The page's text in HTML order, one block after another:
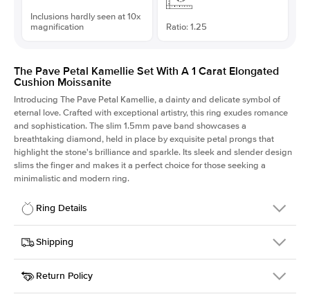
Inclusions hardly seen at 10x
magnification
Ratio: 1.25
The Pave Petal Kamellie Set With A 1 Carat Elongated
Cushion Moissanite
Introducing The Pave Petal Kamellie, a dainty and delicate symbol of
eternal love. Crafted with exceptional artistry, this ring exudes romance
and sophistication. The slim 1.5mm pave band showcases a
breathtaking diamond, held in place by exquisite petal prongs that
highlight the stone's brilliance and sparkle. Its sleek and slender design
slims the finger and makes it a perfect choice for those seeking a
minimalistic and modern ring.
Ring Details
Details
SKU
379QS-ER-MOIS-ECU-6.4x5.2-WG-14
Width
Center Stone
Elongated Cushion
Shipping
This item is made to order and takes 3-4 weeks to craft.
Return Policy